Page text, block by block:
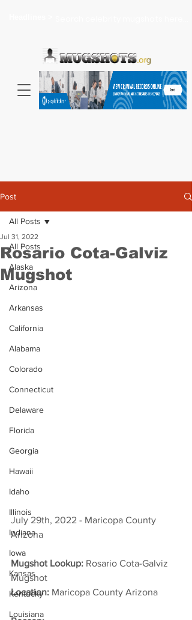
Post
All Posts
Alaska
Arizona
Arkansas
California
Alabama
Colorado
Connecticut
Delaware
Florida
Georgia
Hawaii
Idaho
Illinois
Indiana
Iowa
Kansas
Kentucky
Louisiana
All Posts
Rosario Cota-Galviz
Mugshot
Jul 31, 2022
July 29th, 2022 - Maricopa County
Arizona
Mugshot Lookup: Rosario Cota-Galviz
Mugshot
Location: Maricopa County Arizona